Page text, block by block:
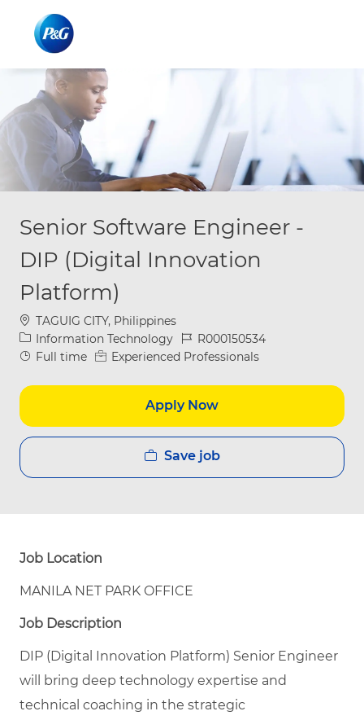
Senior Software Engineer -
DIP (Digital Innovation
Platform)
Location
TAGUIG CITY, Philippines
Category
Information Technology Job IdR000150534
Job Type
Full time Experienced Professionals
Apply Now
Save job
Job Location
MANILA NET PARK OFFICE
Job Description
DIP (Digital Innovation Platform) Senior Engineer
will bring deep technology expertise and
technical coaching in the strategic